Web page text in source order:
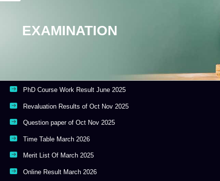
EXAMINATION
PhD Course Work Result June 2025
Revaluation Results of Oct Nov 2025
Question paper of Oct Nov 2025
Time Table March 2026
Merit List Of March 2025
Online Result March 2026